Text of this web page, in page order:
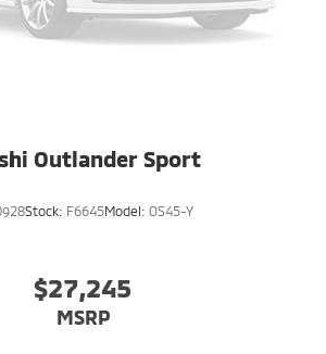
Outlander Sport
Stock: F6645Model: OS45-Y
$27,245
MSRP